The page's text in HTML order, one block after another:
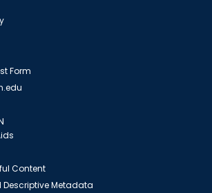
Form
Content
Descriptive Metadata